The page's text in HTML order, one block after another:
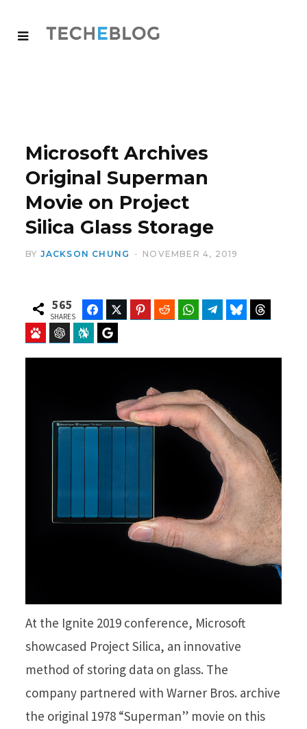
Microsoft Archives
Original Superman
Movie on Project
Silica Glass Storage
BY JACKSON CHUNG NOVEMBER 4, 2019
565
SHARES
FacebookTwitter Pinterest Reddit WhatsAppTelegramBluesky
Baidu ChatGPT Perplexity
At the Ignite 2019 conference, Microsoft
showcased Project Silica, an innovative
method of storing data on glass. The
company partnered with Warner Bros. archive
the original 1978 “Superman” movie on this